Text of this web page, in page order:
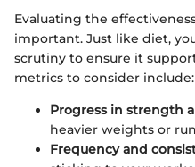
Evaluating the
important. Just like diet,
scrutiny to ensure it
metrics to consider include:
Progress in strength
heavier weights or
Frequency and